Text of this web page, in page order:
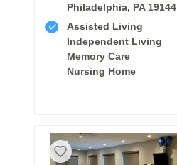
Philadelphia, PA 19144
Assisted Living
Independent Living
Memory Care
Nursing Home